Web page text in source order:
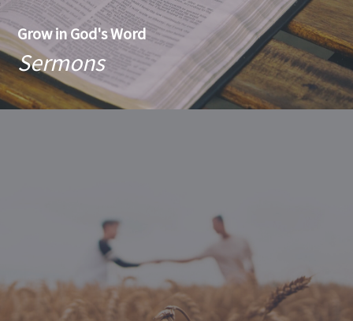
Grow in God's Word
Sermons